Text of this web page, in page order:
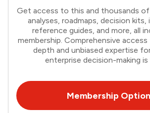
Get access to this and thousands
analyses, roadmaps, decision kits,
reference guides, and more, all
membership. Comprehensive
depth and unbiased expertise
enterprise decision-making is
Membership